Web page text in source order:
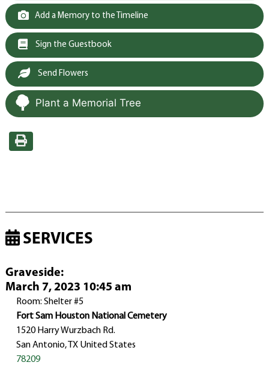
Add a Memory to the Timeline
Sign the Guestbook
Send Flowers
Plant a Memorial Tree
SERVICES
Graveside:
March 7, 2023 10:45 am
Room: Shelter #5
Fort Sam Houston National Cemetery
1520 Harry Wurzbach Rd.
San Antonio, TX United States
78209